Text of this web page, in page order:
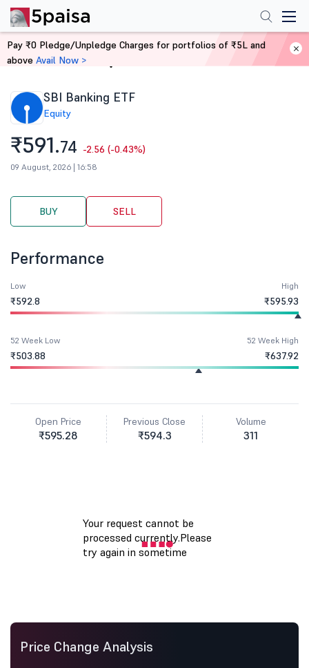
Home Stocks
SBI Banking ETF
Equity
₹591.74 -2.56 (-0.43%)
09 August, 2026 | 16:58
BUY SELL
Performance
Low
₹592.8
High
₹595.93
52 Week Low
₹503.88
52 Week High
₹637.92
Open Price
₹595.28
Previous Close
₹594.3
Volume
311
Price Change Analysis
Pay ₹0 Pledge/Unpledge Charges for portfolios of ₹5L and
above Avail Now >